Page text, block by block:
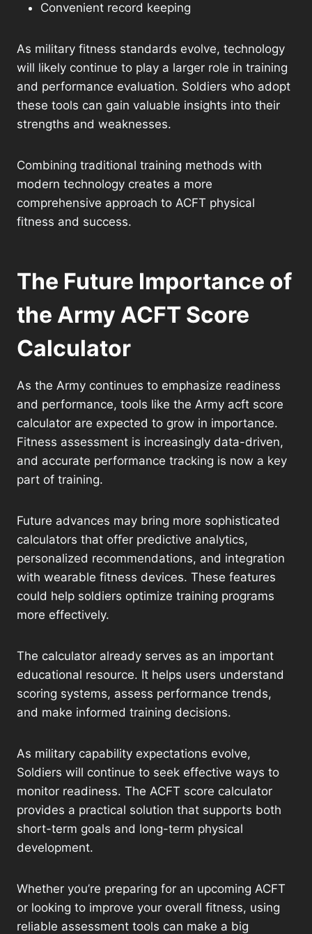
Convenient record keeping
As military fitness standards evolve, technology
will likely continue to play a larger role in training
and performance evaluation. Soldiers who adopt
these tools can gain valuable insights into their
strengths and weaknesses.
Combining traditional training methods with
modern technology creates a more
comprehensive approach to ACFT physical
fitness and success.
The Future Importance of
the Army ACFT Score
Calculator
As the Army continues to emphasize readiness
and performance, tools like the Army acft score
calculator are expected to grow in importance.
Fitness assessment is increasingly data-driven,
and accurate performance tracking is now a key
part of training.
Future advances may bring more sophisticated
calculators that offer predictive analytics,
personalized recommendations, and integration
with wearable fitness devices. These features
could help soldiers optimize training programs
more effectively.
The calculator already serves as an important
educational resource. It helps users understand
scoring systems, assess performance trends,
and make informed training decisions.
As military capability expectations evolve,
Soldiers will continue to seek effective ways to
monitor readiness. The ACFT score calculator
provides a practical solution that supports both
short-term goals and long-term physical
development.
Whether you’re preparing for an upcoming ACFT
or looking to improve your overall fitness, using
reliable assessment tools can make a big